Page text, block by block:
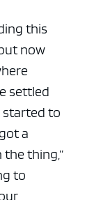
this
now
settled
started to
a
thing,”
to